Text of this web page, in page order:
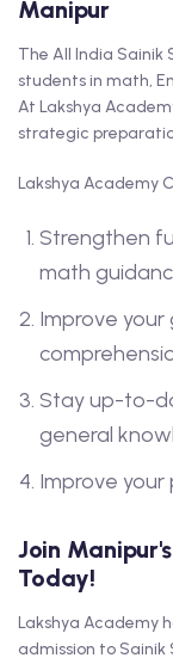
Manipur
The All India Sainik
students in math,
At Lakshya
strategic
Lakshya Academy
Strengthen
math
Improve your
Stay up-to-
general
Improve your
Join
Today!
Lakshya Academy
admission to Sainik